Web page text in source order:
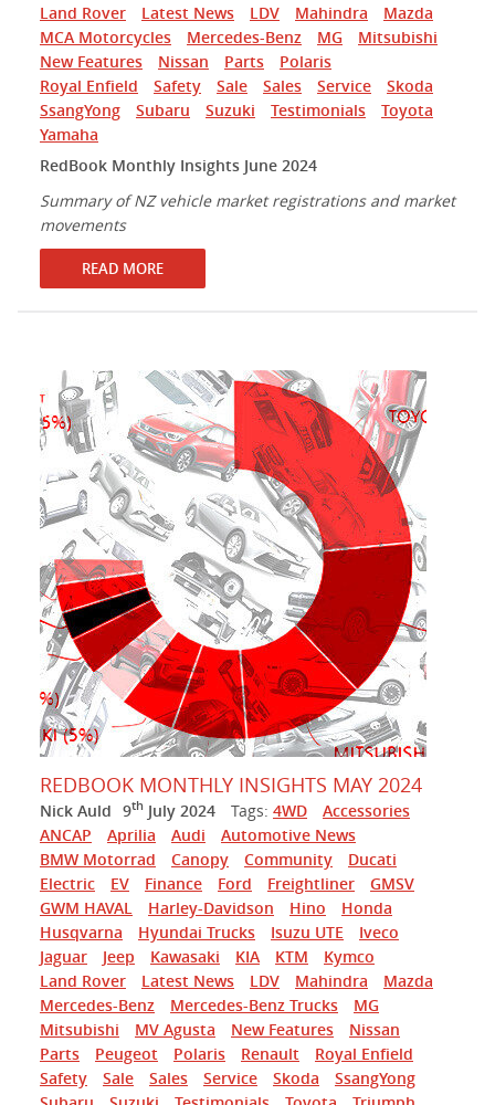
Land Rover
Latest News LDV Mahindra
Mazda
MCA Motorcycles
Mercedes-Benz MG
Mitsubishi
New Features
Nissan Parts
Polaris
Royal Enfield
Safety Sale Sales Service
Skoda
SsangYong
Subaru Suzuki Testimonials
Toyota
Yamaha
RedBook Monthly Insights June 2024
Summary of NZ vehicle market registrations and market
movements
READ MORE
REDBOOK MONTHLY INSIGHTS MAY 2024
Nick Auld 9th July 2024 Tags: 4WD
Accessories
ANCAP
Aprilia Audi
Automotive News
BMW Motorrad
Canopy Community
Ducati
Electric
EV Finance Ford Freightliner
GMSV
GWM HAVAL
Harley-Davidson Hino
Honda
Husqvarna
Hyundai Trucks Isuzu UTE
Iveco
Jaguar
Jeep Kawasaki KIA KTM
Kymco
Land Rover
Latest News LDV Mahindra
Mazda
Mercedes-Benz
Mercedes-Benz Trucks
MG
Mitsubishi
MV Agusta New Features
Nissan
Parts
Peugeot Polaris Renault
Royal Enfield
Safety
Sale Sales Service Skoda
SsangYong